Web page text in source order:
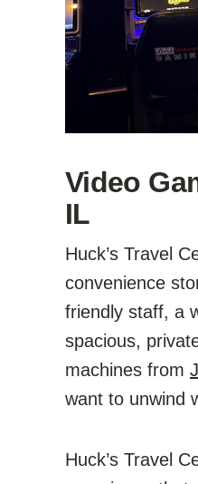
Video
IL
Huck’s Travel
convenience
friendly staff, a
spacious,
machines from
want to unwind
Huck’s Travel